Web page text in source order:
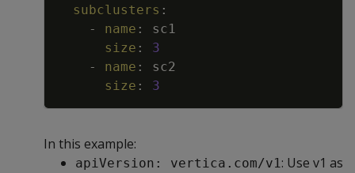
subclusters :
-
name :
sc1
size :
3
-
name :
sc2
size : 3
In this example:
apiVersion: vertica.com/v1: Use v1 as